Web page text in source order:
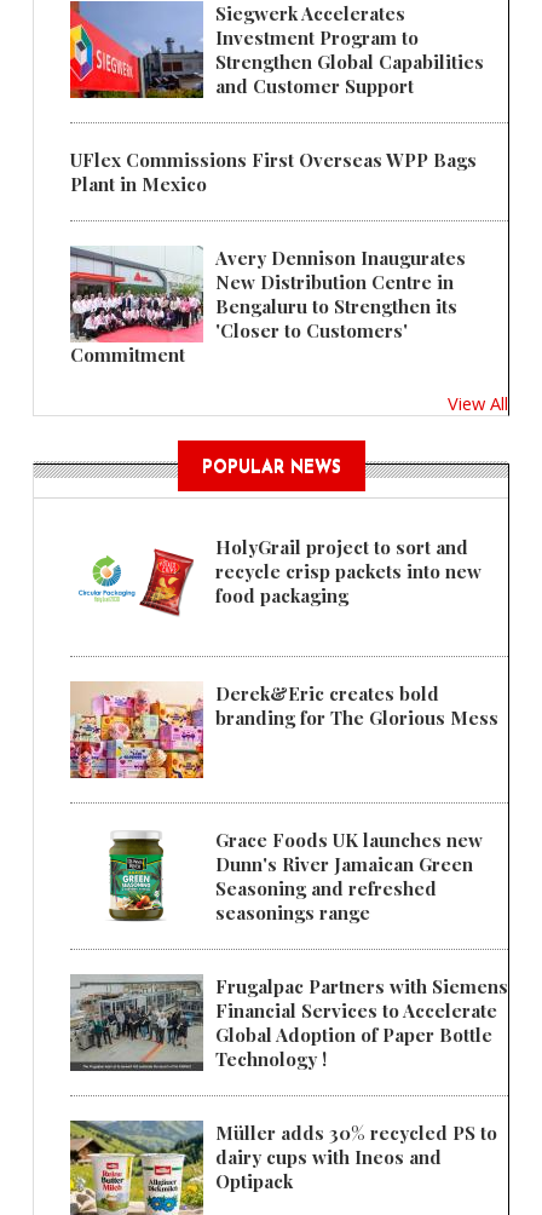
Siegwerk Accelerates
Investment Program to
Strengthen Global Capabilities
and Customer Support
UFlex Commissions First Overseas WPP Bags
Plant in Mexico
Avery Dennison Inaugurates
New Distribution Centre in
Bengaluru to Strengthen its
'Closer to Customers'
Commitment
View All
POPULAR NEWS
HolyGrail project to sort and
recycle crisp packets into new
food packaging
Derek&Eric creates bold
branding for The Glorious Mess
Grace Foods UK launches new
Dunn's River Jamaican Green
Seasoning and refreshed
seasonings range
Frugalpac Partners with Siemens
Financial Services to Accelerate
Global Adoption of Paper Bottle
Technology !
Müller adds 30% recycled PS to
dairy cups with Ineos and
Optipack